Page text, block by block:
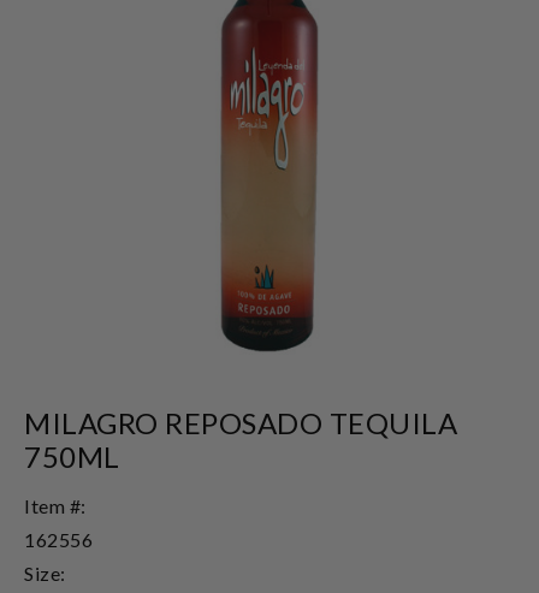
MILAGRO REPOSADO TEQUILA
750ML
Item #:
162556
Size: